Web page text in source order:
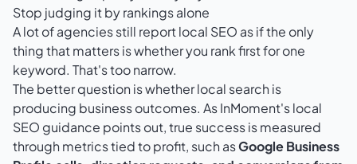
Stop judging it by rankings alone
A lot of agencies still report local SEO as if the only
thing that matters is whether you rank first for one
keyword. That's too narrow.
The better question is whether local search is
producing business outcomes. AsInMoment's local
SEO guidance points out, true success is measured
through metrics tied to profit, such asGoogle Business